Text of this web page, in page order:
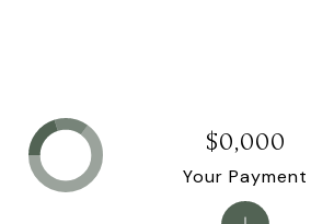
$0,000
Your Payment